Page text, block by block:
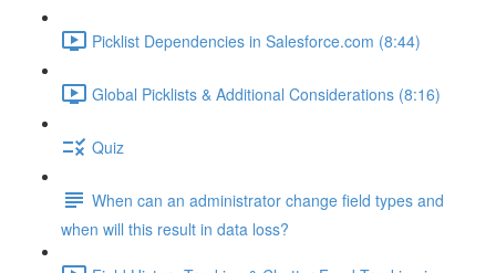
Picklist Dependencies in Salesforce.com (8:44)
Global Picklists & Additional Considerations (8:16)
Quiz
When can an administrator change field types and
when will this result in data loss?